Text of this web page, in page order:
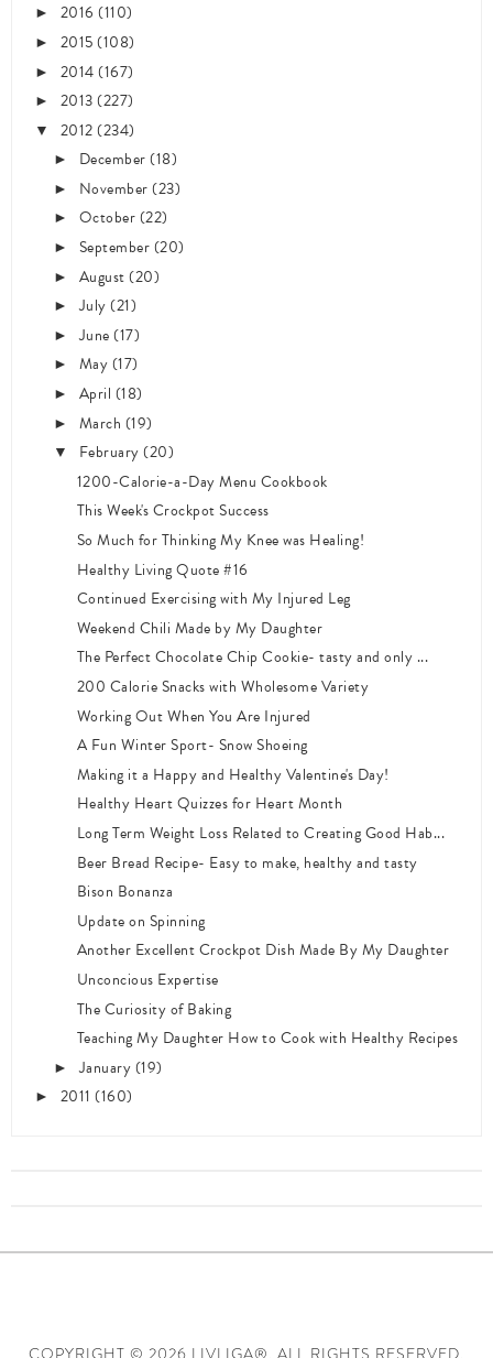
► 2016 (110)
► 2015(108)
► 2014(167)
► 2013(227)
▼ 2012(234)
► December(18)
► November(23)
► October(22)
► September(20)
► August(20)
►July(21)
►June(17)
► May(17)
► April (18)
► March (19)
▼ February(20)
1200-Calorie-a-Day Menu Cookbook
This Week's Crockpot Success
So Much for Thinking My Knee was Healing!
Healthy Living Quote #16
Continued Exercising with My Injured Leg
Weekend Chili Made by My Daughter
The Perfect Chocolate Chip Cookie- tasty and only ...
200 Calorie Snacks with Wholesome Variety
Working Out When You Are Injured
A Fun Winter Sport- Snow Shoeing
Making it a Happy and Healthy Valentine's Day!
Healthy Heart Quizzes for Heart Month
Long Term Weight Loss Related to Creating Good Hab...
Beer Bread Recipe- Easy to make, healthy and tasty
Bison Bonanza
Update on Spinning
Another Excellent Crockpot Dish Made By My Daughter
Unconcious Expertise
The Curiosity of Baking
Teaching My Daughter How to Cook with Healthy Recipes
►January(19)
► 2011 (160)